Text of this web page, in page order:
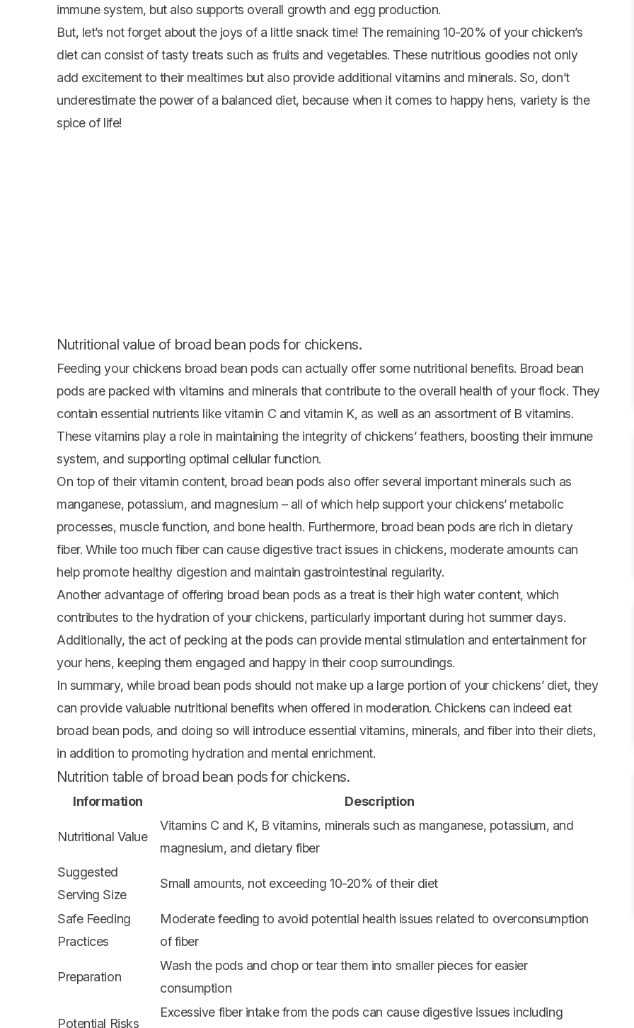
immune system, but also supports overall growth and egg production.
But, let’s not forget about the joys of a little snack time! The remaining 10-20% of your chicken’s
diet can consist of tasty treats such as fruits and vegetables. These nutritious goodies not only
add excitement to their mealtimes but also provide additional vitamins and minerals. So, don’t
underestimate the power of a balanced diet, because when it comes to happy hens, variety is the
spice of life!
Nutritional value of broad bean pods for chickens.
Feeding your chickens broad bean pods can actually offer some nutritional benefits. Broad bean
pods are packed with vitamins and minerals that contribute to the overall health of your flock. They
contain essential nutrients like vitamin C and vitamin K, as well as an assortment of B vitamins.
These vitamins play a role in maintaining the integrity of chickens’ feathers, boosting their immune
system, and supporting optimal cellular function.
On top of their vitamin content, broad bean pods also offer several important minerals such as
manganese, potassium, and magnesium – all of which help support your chickens’ metabolic
processes, muscle function, and bone health. Furthermore, broad bean pods are rich in dietary
fiber. While too much fiber can cause digestive tract issues in chickens, moderate amounts can
help promote healthy digestion and maintain gastrointestinal regularity.
Another advantage of offering broad bean pods as a treat is their high water content, which
contributes to the hydration of your chickens, particularly important during hot summer days.
Additionally, the act of pecking at the pods can provide mental stimulation and entertainment for
your hens, keeping them engaged and happy in their coop surroundings.
In summary, while broad bean pods should not make up a large portion of your chickens’ diet, they
can provide valuable nutritional benefits when offered in moderation. Chickens can indeed eat
broad bean pods, and doing so will introduce essential vitamins, minerals, and fiber into their diets,
in addition to promoting hydration and mental enrichment.
Nutrition table of broad bean pods for chickens.
Information Description
Nutritional Value
Vitamins C and K, B vitamins, minerals such as manganese, potassium, and
magnesium, and dietary fiber
Suggested
Serving Size
Small amounts, not exceeding 10-20% of their diet
Safe Feeding
Practices
Moderate feeding to avoid potential health issues related to overconsumption
of fiber
Preparation
Wash the pods and chop or tear them into smaller pieces for easier
consumption
Potential Risks
Excessive fiber intake from the pods can cause digestive issues including